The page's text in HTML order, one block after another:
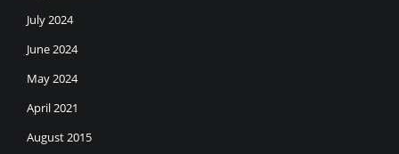
July 2024
June 2024
May 2024
April 2021
August 2015